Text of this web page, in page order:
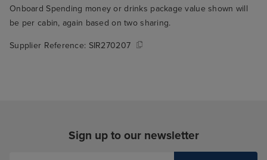
Onboard Spending money or drinks package value shown will
be per cabin, again based on two sharing.
Supplier Reference: SIR270207
Sign up to our newsletter